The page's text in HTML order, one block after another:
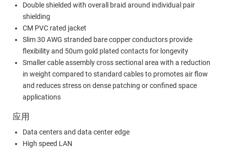
Double shielded with overall braid around individual pair
shielding
CM PVC rated jacket
Slim 30 AWG stranded bare copper conductors provide
flexibility and 50um gold plated contacts for longevity
Smaller cable assembly cross sectional area with a reduction
in weight compared to standard cables to promotes air flow
and reduces stress on dense patching or confined space
applications
应用
Data centers and data center edge
High speed LAN